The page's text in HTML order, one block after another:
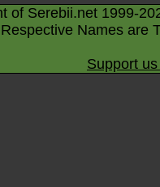
of Serebii.net 1999-
Names are
Support